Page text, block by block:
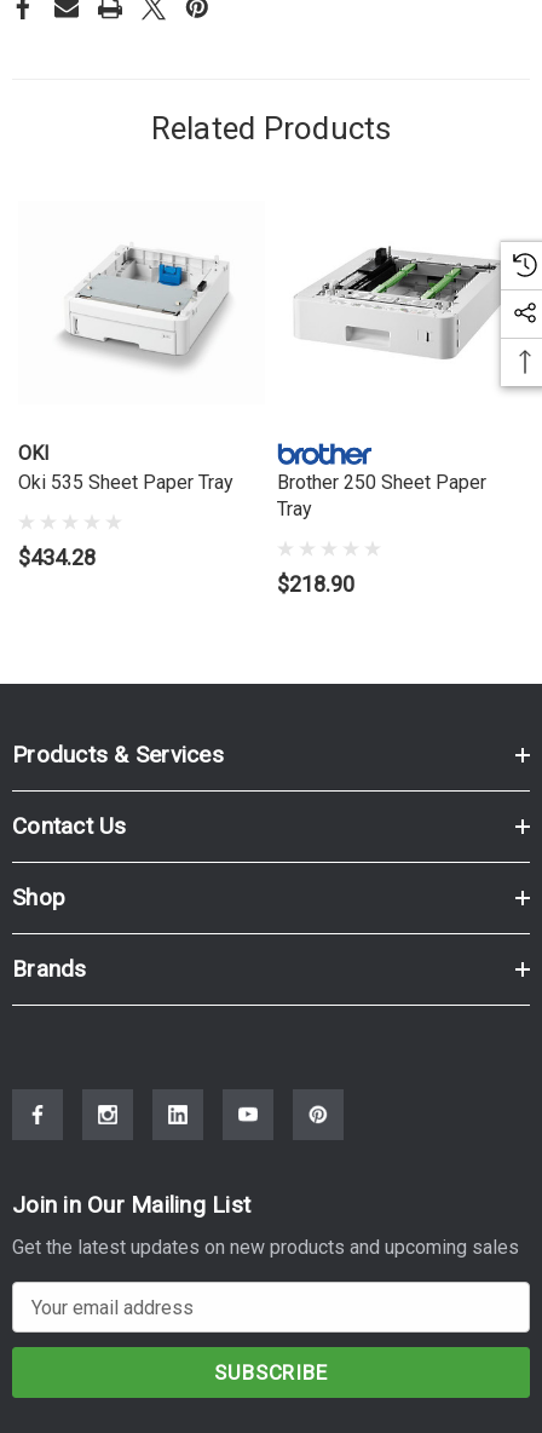
Related Products
OKI
Oki 535 Sheet Paper Tray
$434.28
Brother 250 Sheet Paper
Tray
$218.90
Products & Services
Contact Us
Shop
Brands
Join in Our Mailing List
Get the latest updates on new products and upcoming sales
m